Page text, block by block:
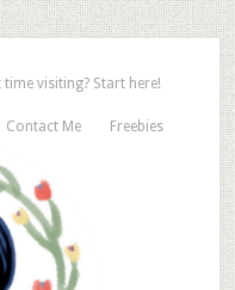
time visiting? Start here!
Contact Me Freebies